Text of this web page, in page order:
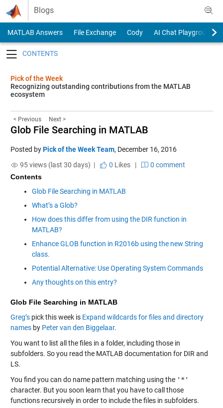
Skip to content
Blogs
MATLAB Answers File Exchange Cody
AI Chat Playground
Pick of the Week
Recognizing outstanding contributions from the MATLAB
ecosystem
< Previous Next >
Glob File Searching in MATLAB
Posted byPick of the Week Team, December 16, 2016
95 views (last 30 days) |
0 Likes|
0 comment
Contents
Glob File Searching in MATLAB
What’s a Glob?
How does this differ from using the DIR function in
MATLAB?
Enhance GLOB function in R2016b using the new String
class.
Potential Alternative: Use Operating System Commands
Any thoughts on this entry?
Glob File Searching in MATLAB
Greg’spick this week is Expand wildcards for files and directory
namesby Peter van den Biggelaar.
You want to list all the files in a folder, including those in
subfolders. So you read the MATLAB documentation for DIR and
LS.
You find you can do name pattern matching using the '*'
character. But you soon learn that you have to call those
functions recursively in order to include the files in subfolders.